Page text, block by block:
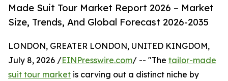
Made Suit Tour Market Report 2026 – Market
Size, Trends, And Global Forecast 2026-2035
LONDON, GREATER LONDON, UNITED KINGDOM,
July 8, 2026 /EINPresswire.com/ -- "The tailor-made
suit tour market is carving out a distinct niche by